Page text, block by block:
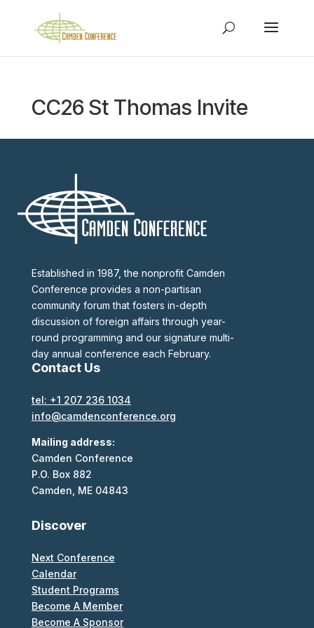
CC26 St Thomas Invite
Established in 1987, the nonprofit Camden
Conference provides a non-partisan
community forum that fosters in-depth
discussion of foreign affairs through year-
round programming and our signature multi-
day annual conference each February.
Contact Us
tel: +1 207 236 1034
info@camdenconference.org
Mailing address:
Camden Conference
P.O. Box 882
Camden, ME 04843
Discover
Next Conference
Calendar
Student Programs
Become A Member
Become A Sponsor